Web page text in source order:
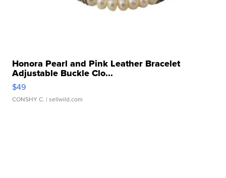
Honora Pearl and Pink Leather Bracelet
Adjustable Buckle Clo...
$49
CONSHY C. | sellwild.com